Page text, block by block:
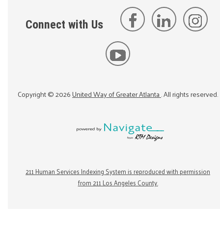
Connect with Us
Copyright ©2026United Way of Greater Atlanta. All rights reserved.
211 Human Services Indexing System is reproduced with permission
from 211 Los Angeles County.